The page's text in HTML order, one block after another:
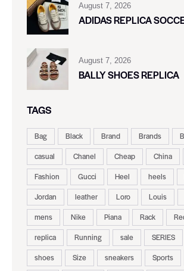
August 7, 2026
ADIDAS REPLICA
August 7, 2026
BALLY SHOES REPLICA
TAGS
Bag Black Brand Brands
casual
Chanel Cheap China
Fashion
Gucci Heel heels
Jordan
leather Loro Louis
mens
Nike Piana Rack
replica
Running sale SERIES
shoes
Size sneakers Sports